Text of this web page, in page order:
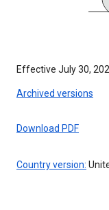
Effective July 30,
Archived versions
Download PDF
Country version: